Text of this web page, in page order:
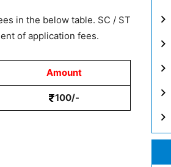
in the below table. SC / ST
of application fees.
Amount
100/-